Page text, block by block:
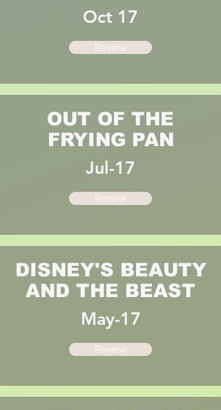
Oct 17
Review
OUT OF THE
FRYING PAN
Jul-17
Review
DISNEY'S BEAUTY
AND THE BEAST
May-17
Review